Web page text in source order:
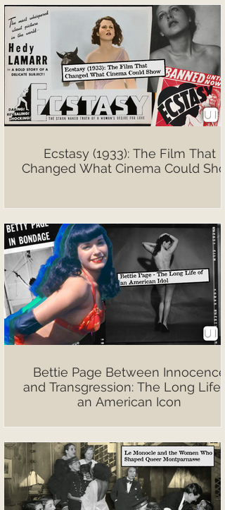
Ecstasy (1933): The Film That
Changed What Cinema Could
Bettie Page Between Innocence
and Transgression: The Long Life
an American Icon